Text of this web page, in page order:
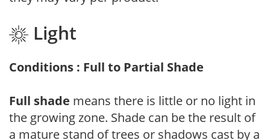
Light
Conditions : Full to Partial Shade
Full shade means there is little or no light in
the growing zone. Shade can be the result of
a mature stand of trees or shadows cast by a